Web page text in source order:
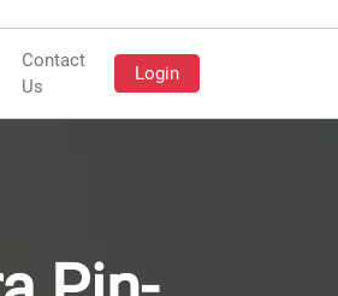
Contact
Us
Login